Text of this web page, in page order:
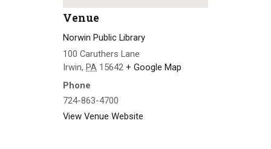
Venue
Norwin Public Library
100 Caruthers Lane
Irwin, PA 15642 + Google Map
Phone
724-863-4700
View Venue Website